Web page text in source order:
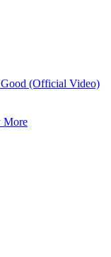
(Official Video)
More